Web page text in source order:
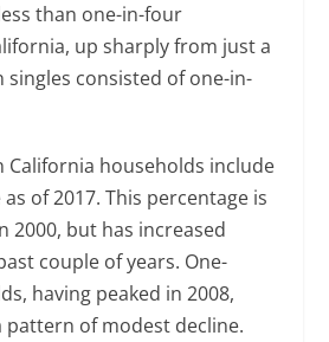
than one-in-four
up sharply from just a
singles consisted of one-in-
California households include
of 2017. This percentage is
2000, but has increased
couple of years. One-
having peaked in 2008,
pattern of modest decline.